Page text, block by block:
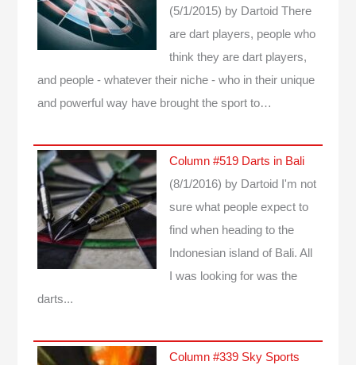
(5/1/2015) by Dartoid There
are dart players, people who
think they are dart players,
and people - whatever their niche - who in their unique
and powerful way have brought the sport to…
Column #519 Darts in Bali
(8/1/2016) by Dartoid
I'm not
sure what people expect to
find when heading to the
Indonesian island of Bali. All
I was looking for was the
darts...
Column #339 Sky Sports